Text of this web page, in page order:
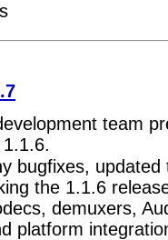
team
bugfixes, updated
the 1.1.6
demuxers,
platform